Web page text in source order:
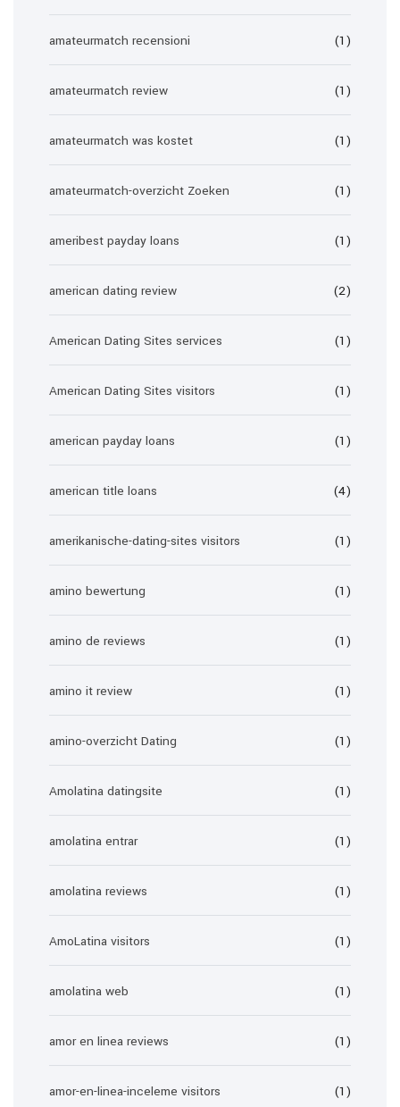
amateurmatch recensioni (1)
amateurmatch review (1)
amateurmatch was kostet (1)
amateurmatch-overzicht Zoeken (1)
ameribest payday loans (1)
american dating review (2)
American Dating Sites services (1)
American Dating Sites visitors (1)
american payday loans (1)
american title loans (4)
amerikanische-dating-sites visitors (1)
amino bewertung (1)
amino de reviews (1)
amino it review (1)
amino-overzicht Dating (1)
Amolatina datingsite (1)
amolatina entrar (1)
amolatina reviews (1)
AmoLatina visitors (1)
amolatina web (1)
amor en linea reviews (1)
amor-en-linea-inceleme visitors (1)